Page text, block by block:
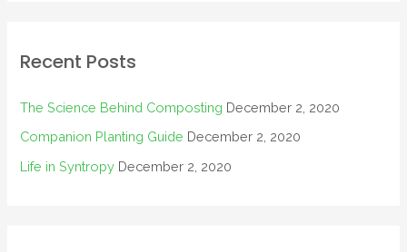
Recent Posts
The Science Behind Composting December 2, 2020
Companion Planting Guide December 2, 2020
Life in Syntropy December 2, 2020